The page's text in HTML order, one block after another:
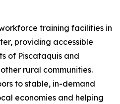
training facilities in
providing accessible
of Piscataquis and
rural communities.
to stable, in-demand
economies and helping